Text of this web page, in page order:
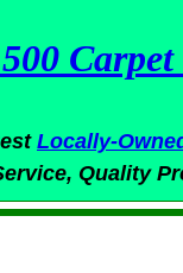
Locally-
Quality